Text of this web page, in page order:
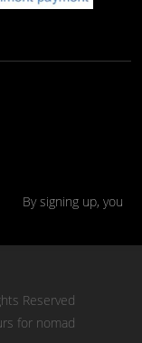
By signing up, you
Reserved
for nomad